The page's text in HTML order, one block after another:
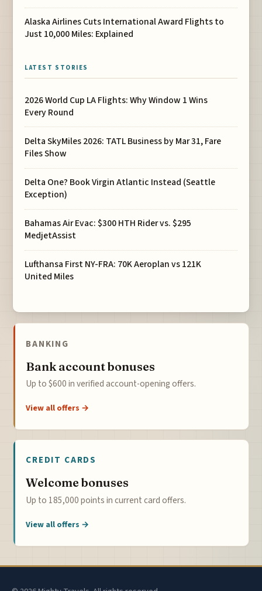
Alaska Airlines Cuts International Award Flights to
Just 10,000 Miles: Explained
LATEST STORIES
2026 World Cup LA Flights: Why Window 1 Wins
Every Round
Delta SkyMiles 2026: TATL Business by Mar 31, Fare
Files Show
Delta One? Book Virgin Atlantic Instead (Seattle
Exception)
Bahamas Air Evac: $300 HTH Rider vs. $295
MedjetAssist
Lufthansa First NY-FRA: 70K Aeroplan vs 121K
United Miles
BANKING
Bank account bonuses
Up to $600 in verified account-opening offers.
View all offers →
CREDIT CARDS
Welcome bonuses
Up to 185,000 points in current card offers.
View all offers →